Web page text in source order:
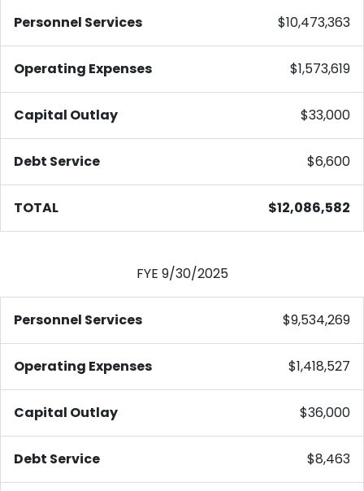
Personnel Services $10,473,363
Operating Expenses $1,573,619
Capital Outlay $33,000
Debt Service $6,600
TOTAL $12,086,582
FYE 9/30/2025
Personnel Services $9,534,269
Operating Expenses $1,418,527
Capital Outlay $36,000
Debt Service $8,463